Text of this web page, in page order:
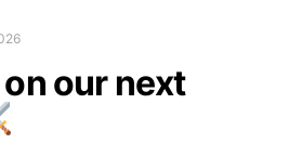
on our next